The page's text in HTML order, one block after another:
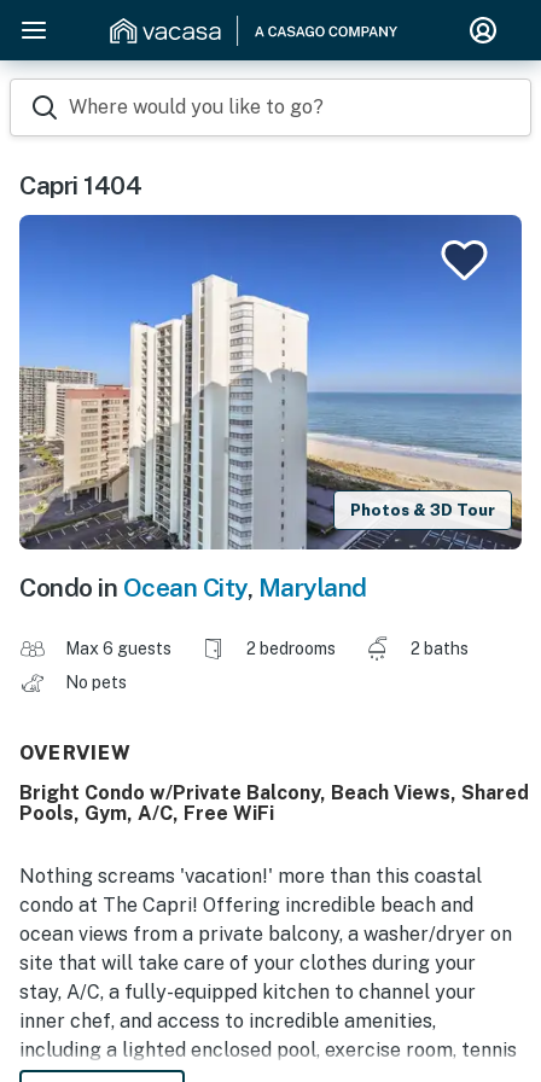
Where would you like to go?
Capri 1404
Photos & 3D Tour
Condo in Ocean City, Maryland
Max 6 guests 2 bedrooms
2 baths
No pets
OVERVIEW
Bright Condo w/Private Balcony, Beach Views, Shared
Pools, Gym, A/C, Free WiFi
Nothing screams 'vacation!' more than this coastal
condo at The Capri! Offering incredible beach and
ocean views from a private balcony, a washer/dryer on
site that will take care of your clothes during your
stay, A/C, a fully-equipped kitchen to channel your
inner chef, and access to incredible amenities,
including a lighted enclosed pool, exercise room, tennis